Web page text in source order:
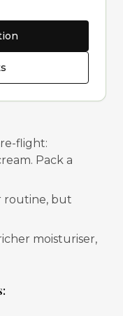
flight:
Pack a
routine, but
moisturiser,